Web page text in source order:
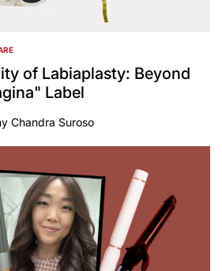
of Labiaplasty: Beyond
Label
Chandra Suroso